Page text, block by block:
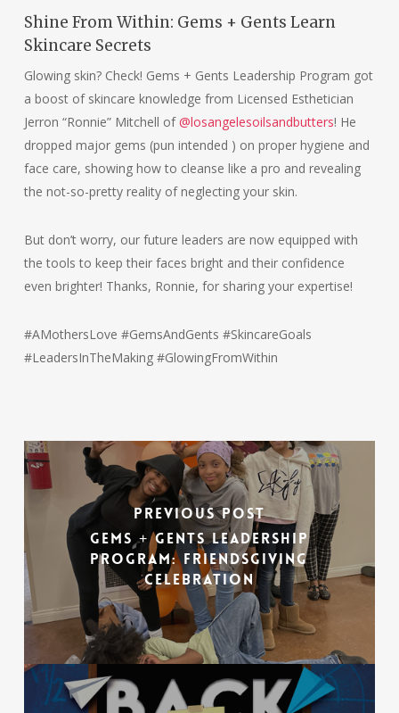
Shine From Within: Gems + Gents Learn
Skincare Secrets
Glowing skin? Check! Gems + Gents Leadership Program got
a boost of skincare knowledge from Licensed Esthetician
Jerron “Ronnie” Mitchell of@losangelesoilsandbutters! He
dropped major gems (pun intended ) on proper hygiene and
face care, showing how to cleanse like a pro and revealing
the not-so-pretty reality of neglecting your skin.
But don’t worry, our future leaders are now equipped with
the tools to keep their faces bright and their confidence
even brighter! Thanks, Ronnie, for sharing your expertise!
#AMothersLove #GemsAndGents #SkincareGoals
#LeadersInTheMaking #GlowingFromWithin
Previous Post
Gems + Gents Leadership
Program: Friendsgiving
Celebration